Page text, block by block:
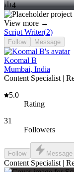
4
View more →
Script Writer(2)
Follow Message
Koomal B
Mumbai, India
Content Specialist |
5.0
Rating
31
Followers
Follow Message
Content Specialist |